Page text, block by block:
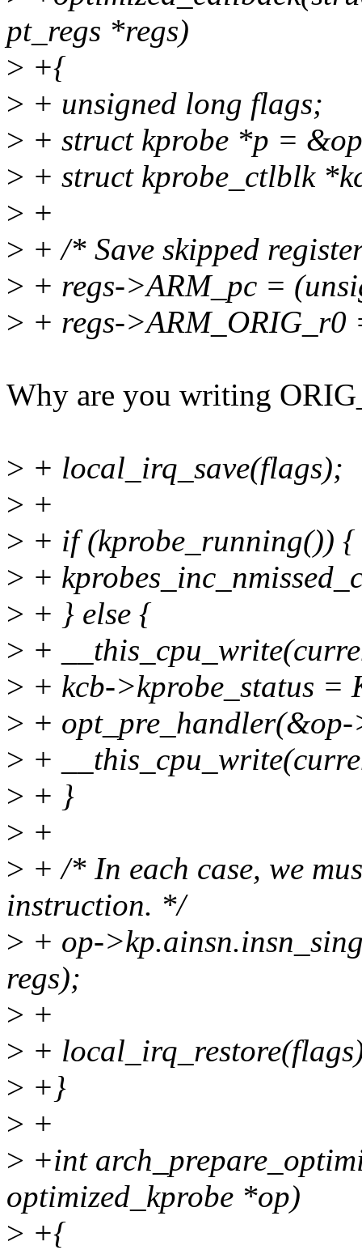
pt_regs *regs)
> +{
> + unsigned long flags;
> + struct kprobe *p =
> + struct kprobe_ctlblk
> +
> + /* Save skipped
> + regs->ARM_pc =
> + regs->ARM_ORIG_r0
Why are you writing
> + local_irq_save(flags);
> +
> + if (kprobe_running()) {
> +
> + } else {
> +
> + kcb->kprobe_status =
> +
> +
> + }
> +
> + /* In each case, we
instruction. */
> + op-
regs);
> +
> +
> +}
> +
> +int
optimized_kprobe *op)
> +{